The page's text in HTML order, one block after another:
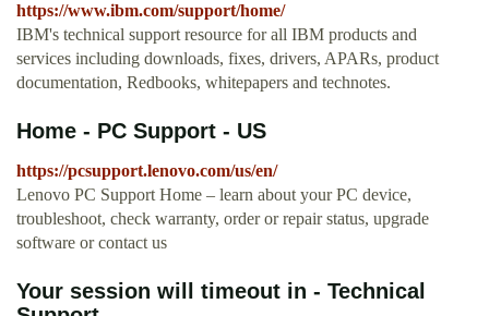
https://www.ibm.com/support/home/
IBM's technical support resource for all IBM products and
services including downloads, fixes, drivers, APARs, product
documentation, Redbooks, whitepapers and technotes.
Home - PC Support - US
https://pcsupport.lenovo.com/us/en/
Lenovo PC Support Home – learn about your PC device,
troubleshoot, check warranty, order or repair status, upgrade
software or contact us
Your session will timeout in - Technical